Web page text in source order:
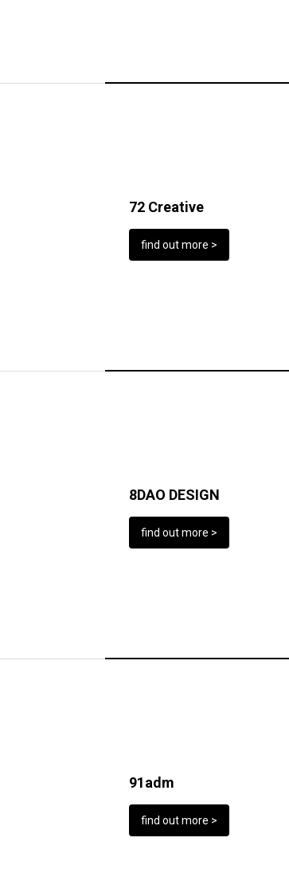
72 Creative
find out more >
8DAO DESIGN
find out more >
91adm
find out more >